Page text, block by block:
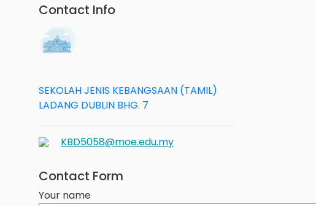
Contact Info
SEKOLAH JENIS KEBANGSAAN (TAMIL)
LADANG DUBLIN BHG. 7
KBD5058@moe.edu.my
Contact Form
Your name